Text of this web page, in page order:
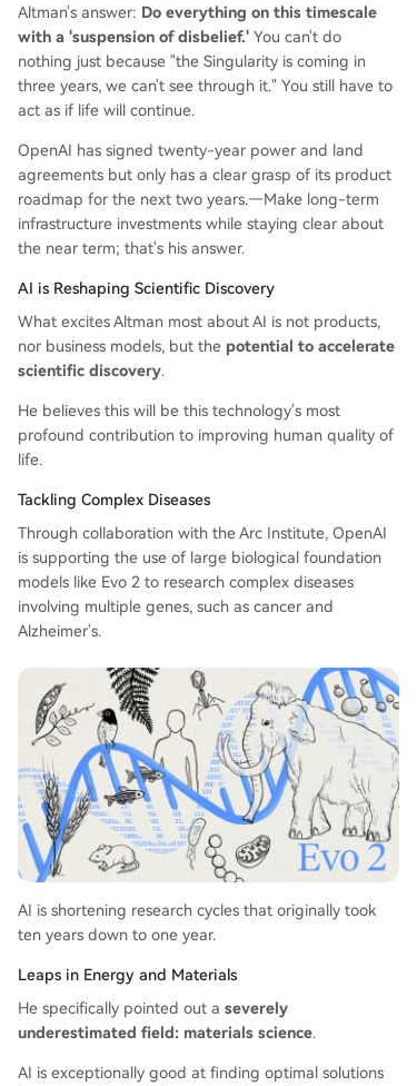
Altman's answer: Do everything on this timescale
with a 'suspension of disbelief.' You can't do
nothing just because "the Singularity is coming in
three years, we can't see through it." You still have to
act as if life will continue.
OpenAI has signed twenty-year power and land
agreements but only has a clear grasp of its product
roadmap for the next two years.—Make long-term
infrastructure investments while staying clear about
the near term; that's his answer.
AI is Reshaping Scientific Discovery
What excites Altman most about AI is not products,
nor business models, but the potential to accelerate
scientific discovery.
He believes this will be this technology's most
profound contribution to improving human quality of
life.
Tackling Complex Diseases
Through collaboration with the Arc Institute, OpenAI
is supporting the use of large biological foundation
models like Evo 2 to research complex diseases
involving multiple genes, such as cancer and
Alzheimer's.
AI is shortening research cycles that originally took
ten years down to one year.
Leaps in Energy and Materials
He specifically pointed out a severely
underestimated field: materials science.
AI is exceptionally good at finding optimal solutions